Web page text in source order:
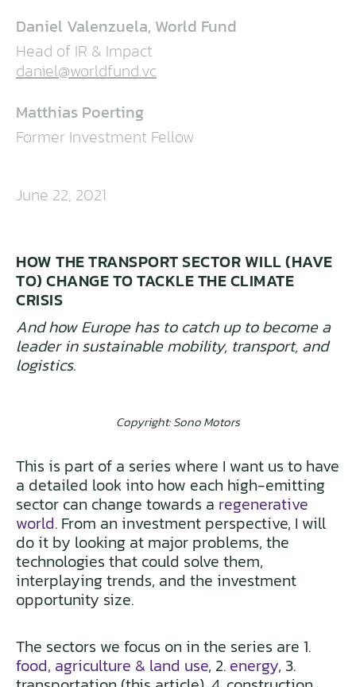
HOW THE TRANSPORT SECTOR WILL (HAVE
TO) CHANGE TO TACKLE THE CLIMATE
CRISIS
And how Europe has to catch up to become a
leader in sustainable mobility, transport, and
logistics.
Copyright: Sono Motors
This is part of a series where I want us to have
a detailed look into how each high-emitting
sector can change towards a regenerative
world. From an investment perspective, I will
do it by looking at major problems, the
technologies that could solve them,
interplaying trends, and the investment
opportunity size.
The sectors we focus on in the series are 1.
food, agriculture & land use, 2. energy, 3.
Daniel Valenzuela, World Fund
Head of IR & Impact
daniel@worldfund.vc
Matthias Poerting
Former Investment Fellow
June 22, 2021